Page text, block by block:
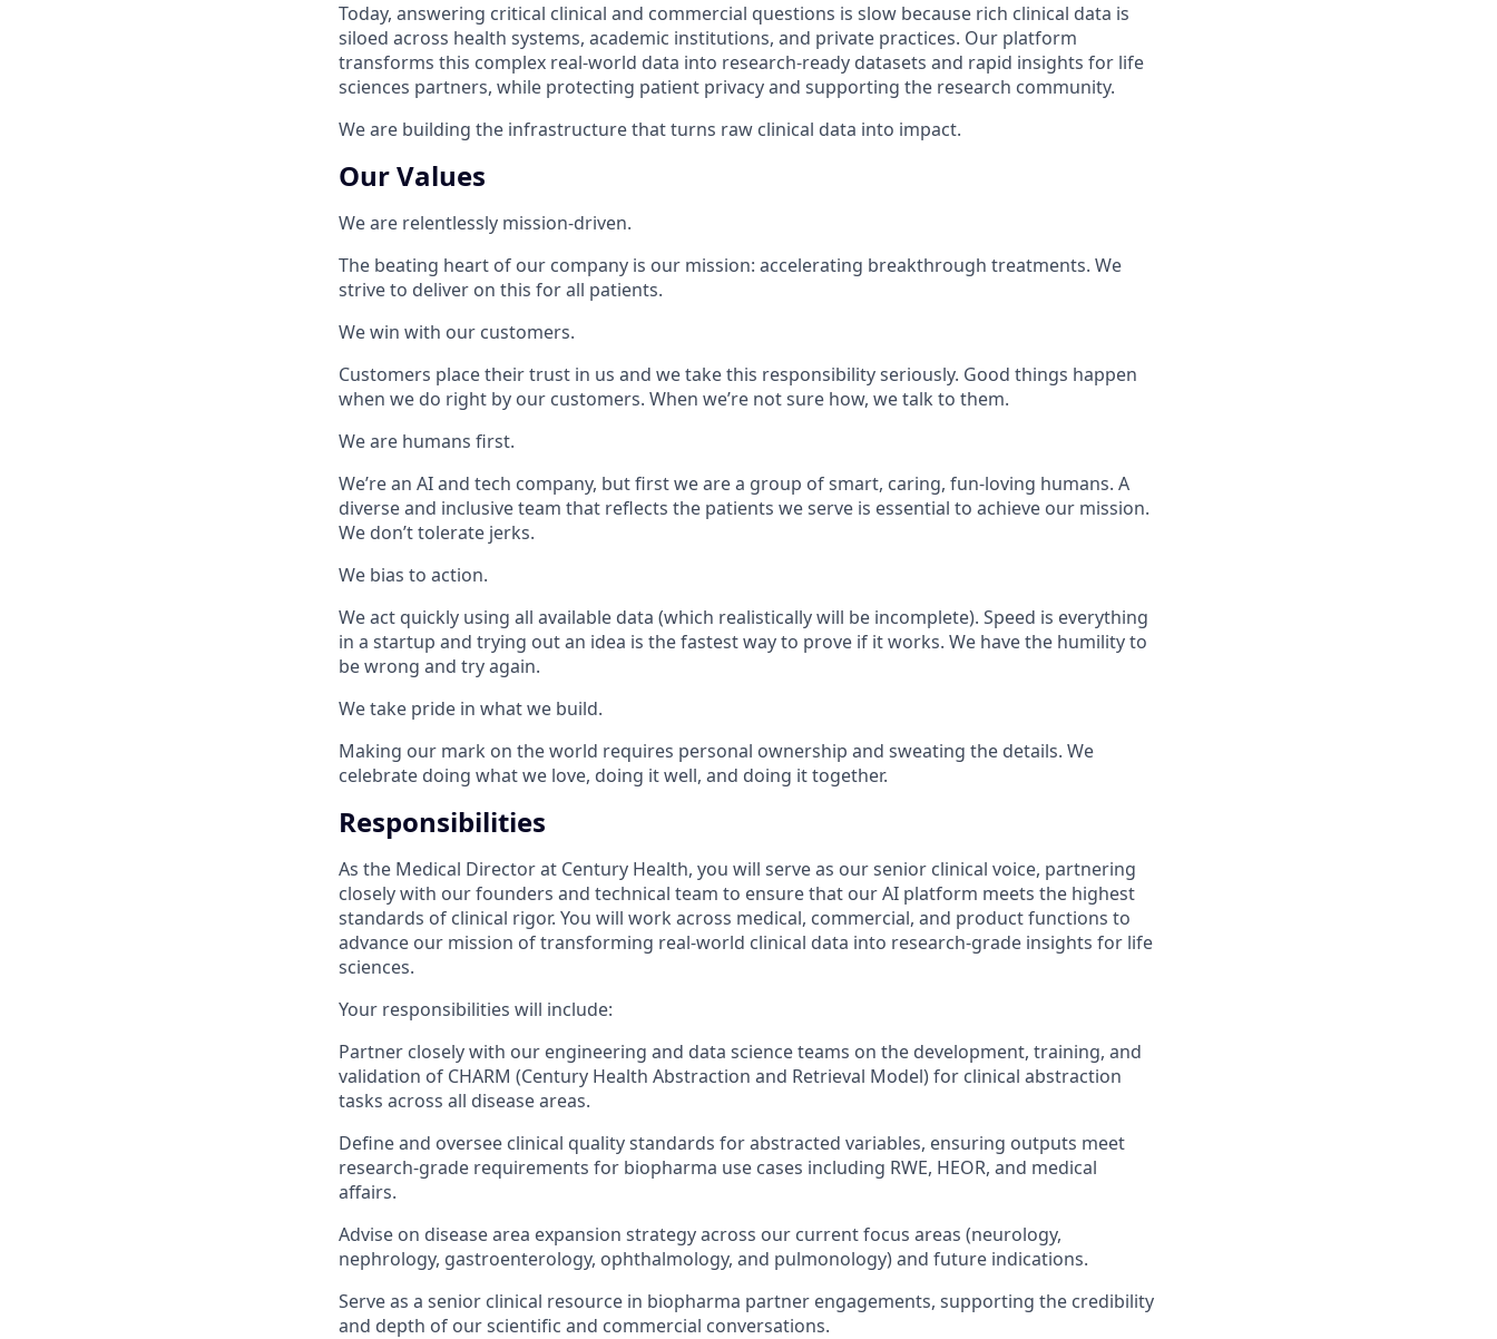
Today, answering critical clinical and commercial questions is slow because rich clinical data is
siloed across health systems, academic institutions, and private practices. Our platform
transforms this complex real-world data into research-ready datasets and rapid insights for life
sciences partners, while protecting patient privacy and supporting the research community.
We are building the infrastructure that turns raw clinical data into impact.
Our Values
We are relentlessly mission-driven.
The beating heart of our company is our mission: accelerating breakthrough treatments. We
strive to deliver on this forall patients.
We win with our customers.
Customers place their trust in us and we take this responsibility seriously. Good things happen
when we do right by our customers. When we’re not sure how, we talk to them.
We are humans first.
We’re an AI and tech company, but first we are a group of smart, caring, fun-loving humans. A
diverse and inclusive team that reflects the patients we serve is essential to achieve our mission.
We don’t tolerate jerks.
We bias to action.
We act quickly using all available data (which realistically will be incomplete). Speed is everything
in a startup and trying out an idea is the fastest way to prove if it works. We have the humility to
be wrong and try again.
We take pride in what we build.
Making our mark on the world requires personal ownership and sweating the details. We
celebrate doing what we love, doing it well, and doing it together.
Responsibilities
As the Medical Director at Century Health, you will serve as our senior clinical voice, partnering
closely with our founders and technical team to ensure that our AI platform meets the highest
standards of clinical rigor. You will work across medical, commercial, and product functions to
advance our mission of transforming real-world clinical data into research-grade insights for life
sciences.
Your responsibilities will include:
Partner closely with our engineering and data science teams on the development, training, and
validation of CHARM (Century Health Abstraction and Retrieval Model) for clinical abstraction
tasks across all disease areas.
Define and oversee clinical quality standards for abstracted variables, ensuring outputs meet
research-grade requirements for biopharma use cases including RWE, HEOR, and medical
affairs.
Advise on disease area expansion strategy across our current focus areas (neurology,
nephrology, gastroenterology, ophthalmology, and pulmonology) and future indications.
Serve as a senior clinical resource in biopharma partner engagements, supporting the credibility
and depth of our scientific and commercial conversations.